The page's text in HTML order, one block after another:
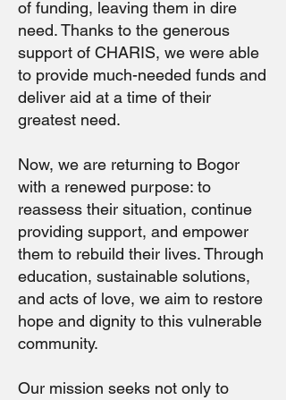
of funding, leaving them in dire
need. Thanks to the generous
support of CHARIS, we were able
to provide much-needed funds and
deliver aid at a time of their
greatest need.
Now, we are returning to Bogor
with a renewed purpose: to
reassess their situation, continue
providing support, and empower
them to rebuild their lives. Through
education, sustainable solutions,
and acts of love, we aim to restore
hope and dignity to this vulnerable
community.
Our mission seeks not only to